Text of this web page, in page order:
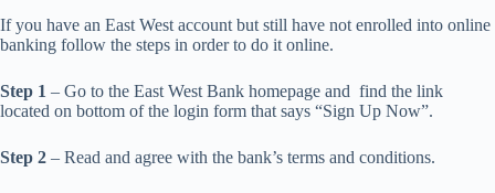
If you have an East West account but still have not enrolled into online
banking follow the steps in order to do it online.
Step 1 – Go to the East West Bank homepage and find the link
located on bottom of the login form that says “Sign Up Now”.
Step 2 – Read and agree with the bank’s terms and conditions.